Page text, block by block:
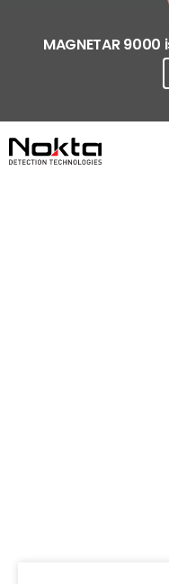
MAGNETAR